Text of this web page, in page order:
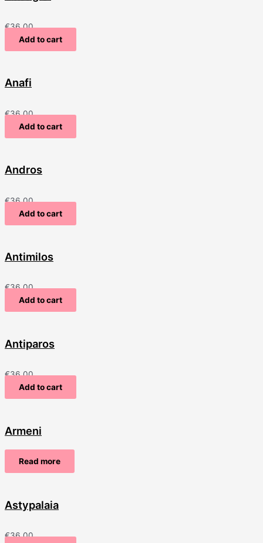
€36.00
Add to cart
Anafi
€36.00
Add to cart
Andros
€36.00
Add to cart
Antimilos
€36.00
Add to cart
Antiparos
€36.00
Add to cart
Armeni
Read more
Astypalaia
€36.00